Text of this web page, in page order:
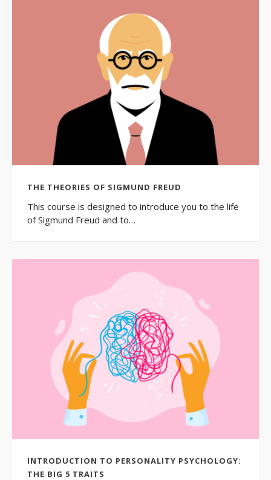
THE THEORIES OF SIGMUND FREUD
This course is designed to introduce you to the life
of Sigmund Freud and to…
INTRODUCTION TO PERSONALITY PSYCHOLOGY:
THE BIG 5 TRAITS